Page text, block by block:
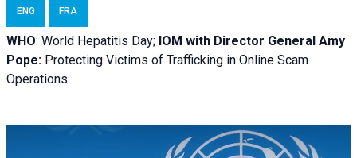
ENG FRA
WHO: World Hepatitis Day; IOM with Director General Amy
Pope: Protecting Victims of Trafficking in Online Scam
Operations